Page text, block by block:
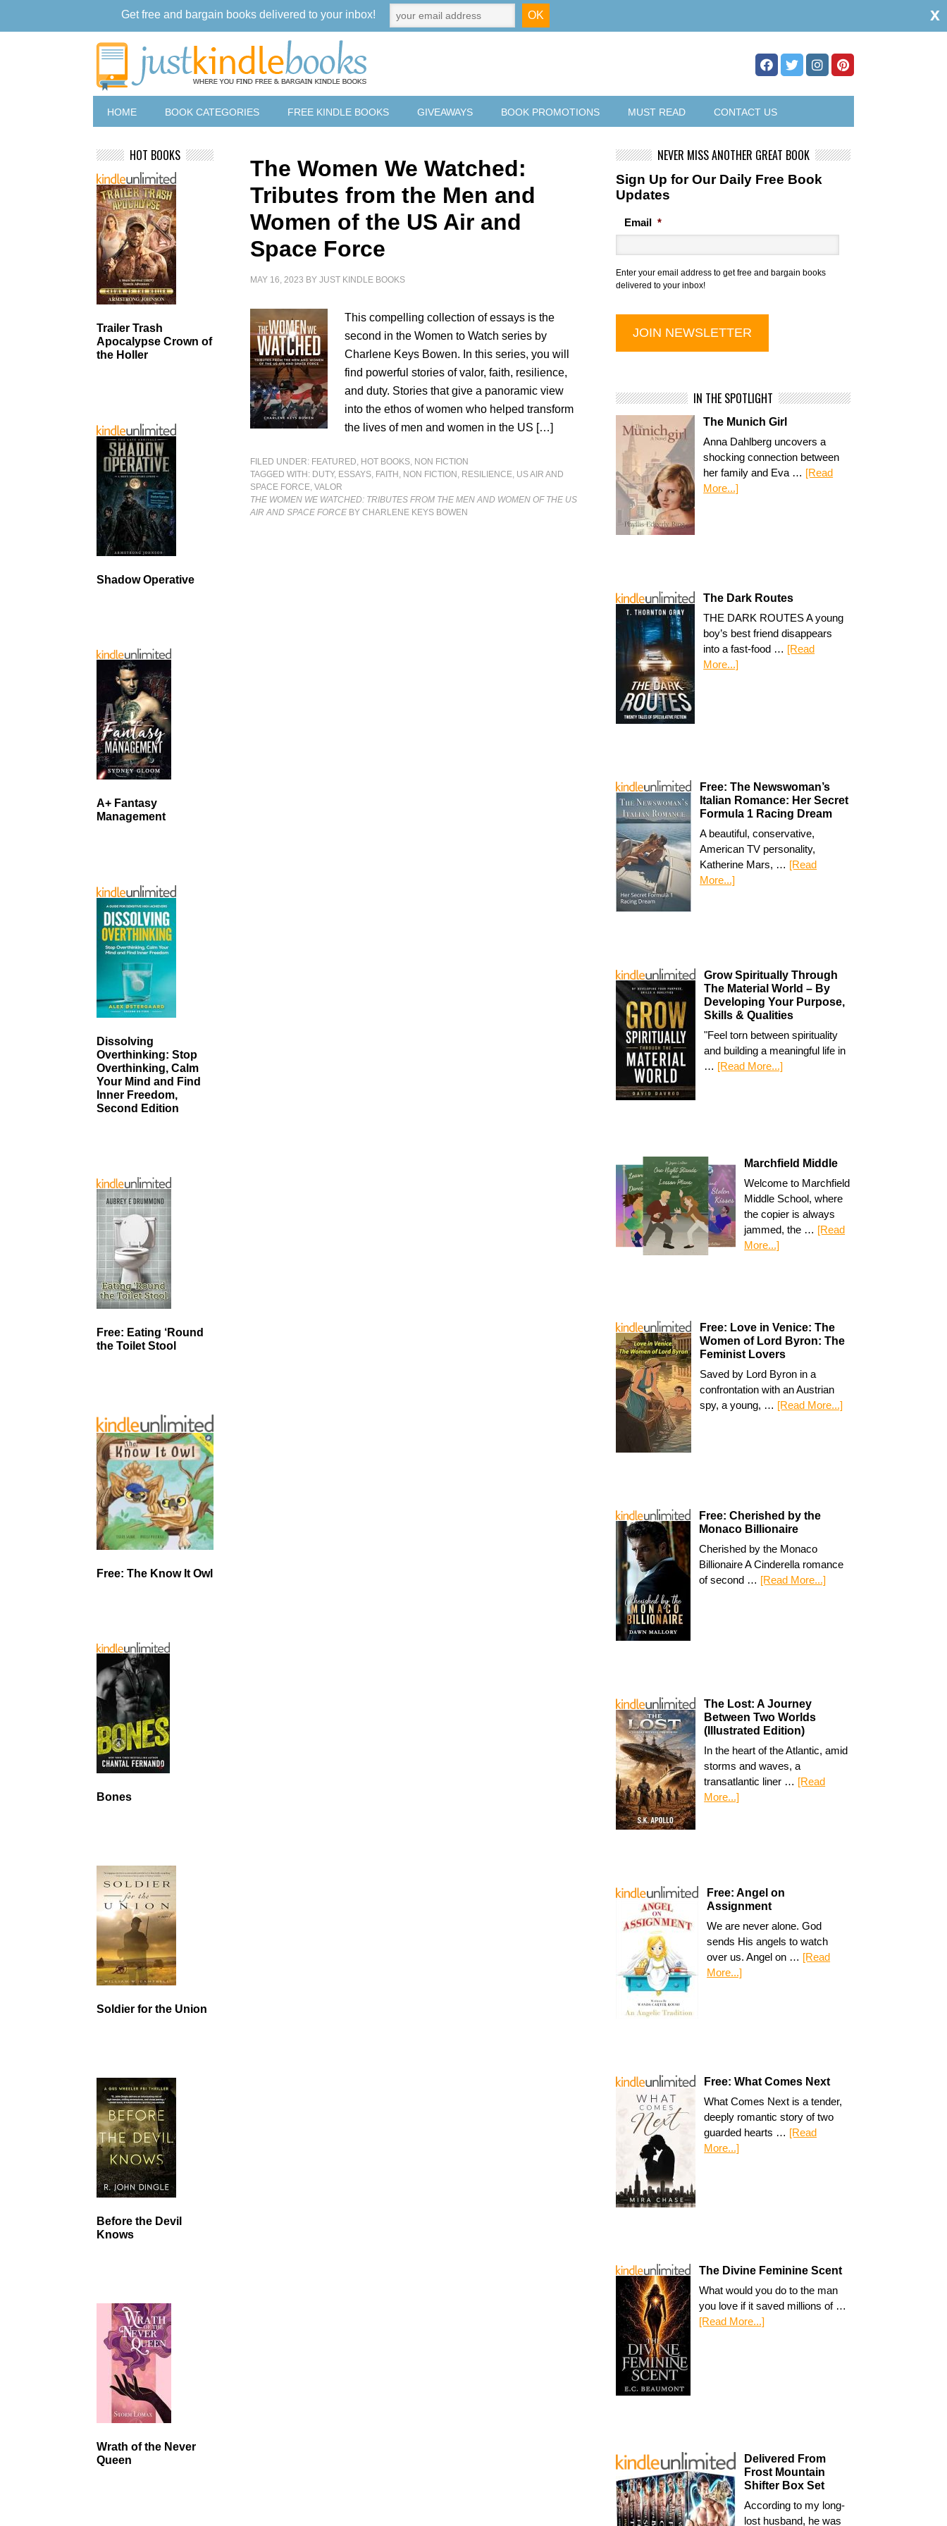
HOME BOOK CATEGORIES FREE KINDLE BOOKS GIVEAWAYS BOOK PROMOTIONS MUST READ CONTACT US
The Women We Watched:
Tributes from the Men and
Women of the US Air and
Space Force
MAY 16, 2023 BYJUST KINDLE BOOKS
This compelling collection of essays is the
second in the Women to Watch series by
Charlene Keys Bowen. In this series, you will
find powerful stories of valor, faith, resilience,
and duty. Stories that give a panoramic view
into the ethos of women who helped transform
the lives of men and women in the US […]
FILED UNDER: FEATURED, HOT BOOKS, NON FICTION
TAGGED WITH: DUTY, ESSAYS, FAITH , NON FICTION , RESILIENCE, US AIR AND
SPACE FORCE,VALOR
THE WOMEN WE WATCHED: TRIBUTES FROM THE MEN AND WOMEN OF THE US
AIR AND SPACE FORCE BY CHARLENE KEYS BOWEN
NEVER MISS ANOTHER GREAT BOOK
Sign Up for Our Daily Free Book
Updates
Email *
Enter your email address to get free and bargain books
delivered to your inbox!
IN THE SPOTLIGHT
The Munich Girl
Anna Dahlberg uncovers a
shocking connection between
her family and Eva … [Read
More...]
The Dark Routes
THE DARK ROUTES A young
boy’s best friend disappears
into a fast-food … [Read
More...]
Free: The Newswoman’s
Italian Romance: Her Secret
Formula 1 Racing Dream
A beautiful, conservative,
American TV personality,
Katherine Mars, … [Read
More...]
Grow Spiritually Through
The Material World – By
Developing Your Purpose,
Skills & Qualities
"Feel torn between spirituality
and building a meaningful life in
… [Read More...]
Marchfield Middle
Welcome to Marchfield
Middle School, where
the copier is always
jammed, the … [Read
More...]
Free: Love in Venice: The
Women of Lord Byron: The
Feminist Lovers
Saved by Lord Byron in a
confrontation with an Austrian
spy, a young, … [Read More...]
Free: Cherished by the
Monaco Billionaire
Cherished by the Monaco
Billionaire A Cinderella romance
of second … [Read More...]
The Lost: A Journey
Between Two Worlds
(Illustrated Edition)
In the heart of the Atlantic, amid
storms and waves, a
transatlantic liner … [Read
More...]
Free: Angel on
Assignment
We are never alone. God
sends His angels to watch
over us. Angel on … [Read
More...]
Free: What Comes Next
What Comes Next is a tender,
deeply romantic story of two
guarded hearts … [Read
More...]
The Divine Feminine Scent
What would you do to the man
you love if it saved millions of …
[Read More...]
Delivered From
Frost Mountain
Shifter Box Set
According to my long-
lost husband, he was
HOT BOOKS
Trailer Trash
Apocalypse Crown of
the Holler
Shadow Operative
A+ Fantasy
Management
Dissolving
Overthinking: Stop
Overthinking, Calm
Your Mind and Find
Inner Freedom,
Second Edition
Free: Eating ‘Round
the Toilet Stool
Free: The Know It Owl
Bones
Soldier for the Union
Before the Devil
Knows
Wrath of the Never
Queen
Get free and bargain books delivered to your inbox! x